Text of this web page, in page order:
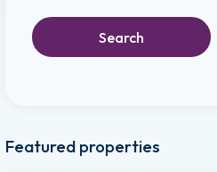
Search
Featured properties